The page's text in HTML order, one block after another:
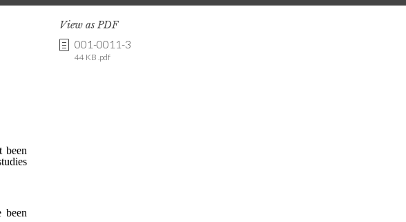
View as PDF
001-0011-3
44 KB .pdf